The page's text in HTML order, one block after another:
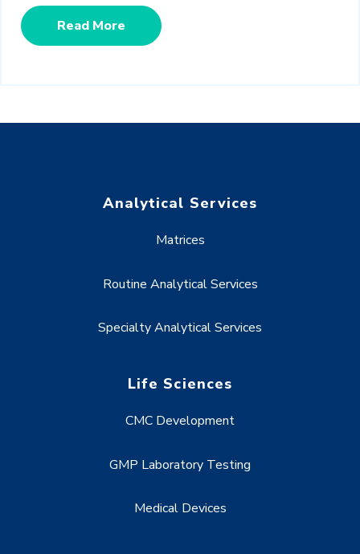
Read More
Analytical Services
Matrices
Routine Analytical Services
Specialty Analytical Services
Life Sciences
CMC Development
GMP Laboratory Testing
Medical Devices